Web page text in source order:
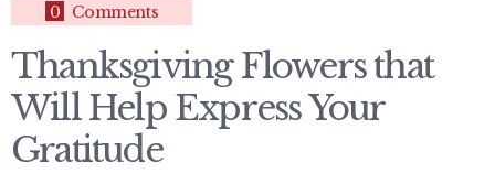
0 Comments
Thanksgiving Flowers that
Will Help Express Your
Gratitude